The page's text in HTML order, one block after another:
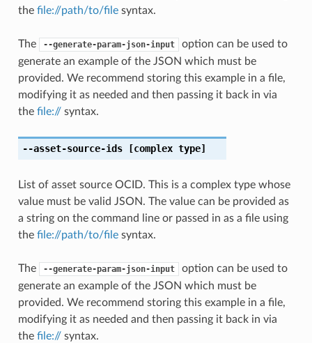
the file://path/to/filesyntax.
The --generate-param-json-input
option can be used to
generate an example of the JSON which must be
provided. We recommend storing this example in a file,
modifying it as needed and then passing it back in via
the file://syntax.
--asset-source-ids[complex type]
List of asset source OCID. This is a complex type whose
value must be valid JSON. The value can be provided as
a string on the command line or passed in as a file using
the file://path/to/filesyntax.
The --generate-param-json-input
option can be used to
generate an example of the JSON which must be
provided. We recommend storing this example in a file,
modifying it as needed and then passing it back in via
the file://syntax.